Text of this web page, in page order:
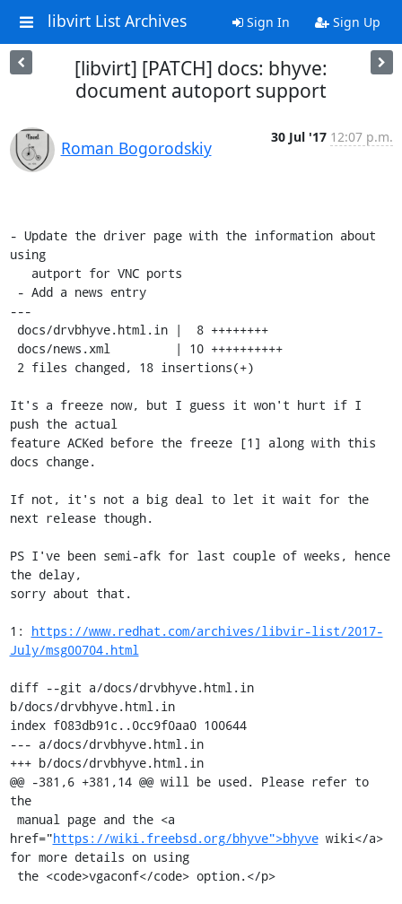
libvirt List Archives Sign In Sign Up
[libvirt] [PATCH] docs: bhyve:
document autoport support
Roman Bogorodskiy
30 Jul '17 12:07 p.m.
- Update the driver page with the information about
using
---
It's a freeze now, but I guess it won't hurt if I
push the actual
feature ACKed before the freeze [1] along with this
docs change.
If not, it's not a big deal to let it wait for the
next release though.
PS I've been semi-afk for last couple of weeks, hence
the delay,
sorry about that.
1: https://www.redhat.com/archives/libvir-list/2017-
July/msg00704.html
diff --git a/docs/drvbhyve.html.in
b/docs/drvbhyve.html.in
index f083db91c..0cc9f0aa0 100644
--- a/docs/drvbhyve.html.in
+++ b/docs/drvbhyve.html.in
@@ -381,6 +381,14 @@ will be used. Please refer to
the
href="https://wiki.freebsd.org/bhyve">bhyve wiki</a>
for more details on using